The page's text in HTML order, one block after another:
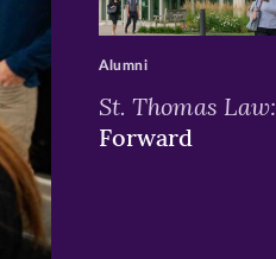
>
St. Thomas Law:
Forward
Alumni